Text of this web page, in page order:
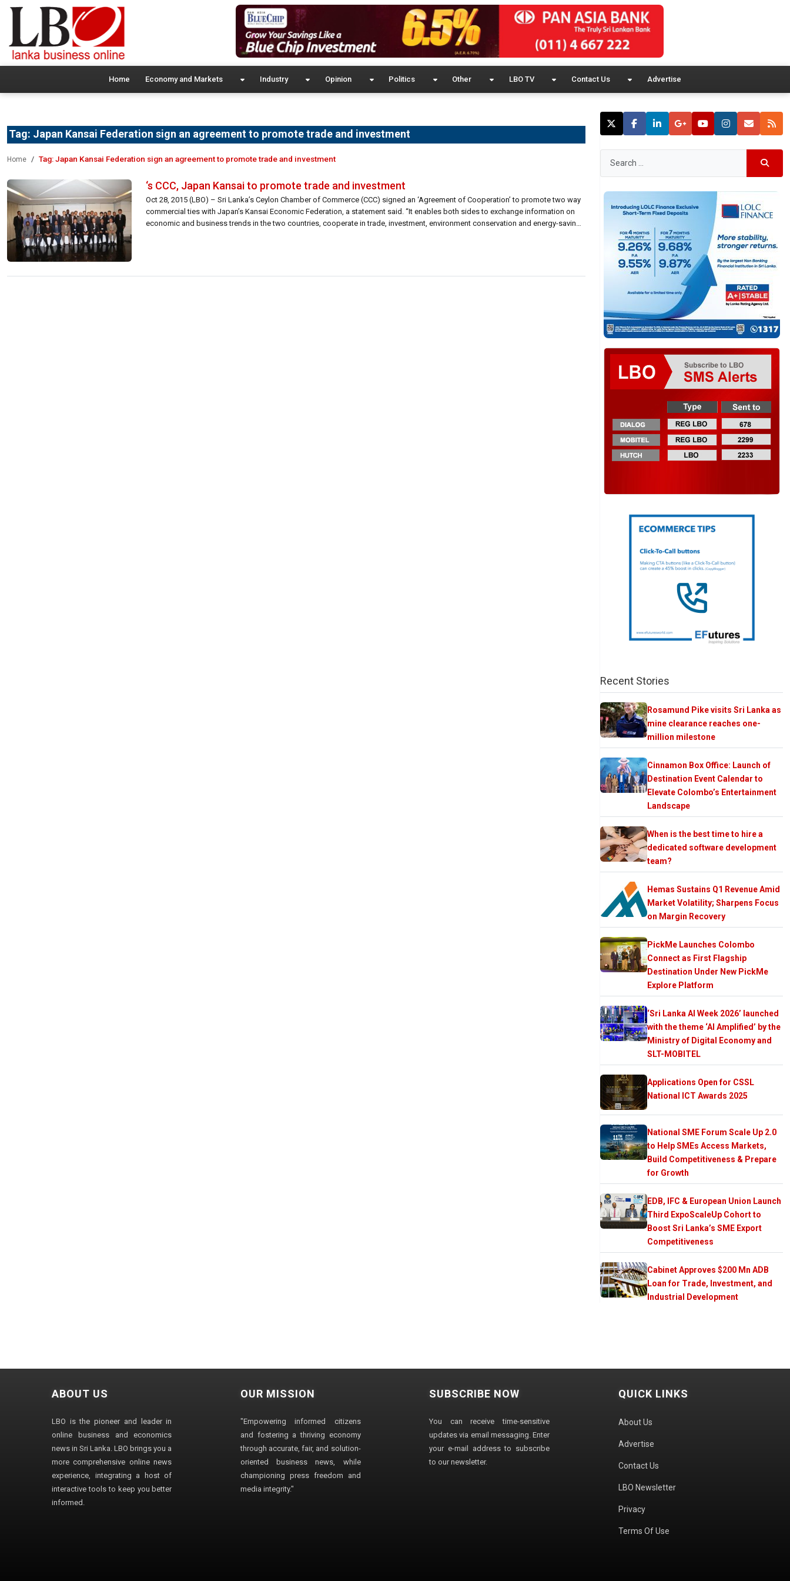
Home Economy and Markets Industry Opinion Politics Other LBO TV Contact Us Advertise
Tag: Japan Kansai Federation sign an agreement to promote trade and investment
Home Tag:Japan Kansai Federation sign an agreement to promote trade and investment
‘s CCC, Japan Kansai to promote trade and investment
Oct 28, 2015 (LBO) – Sri Lanka’s Ceylon Chamber of Commerce (CCC) signed an ‘Agreement of Cooperation’ to promote two way
commercial ties with Japan’s Kansai Economic Federation, a statement said. “It enables both sides to exchange information on
economic and business trends in the two countries, cooperate in trade, investment, environment conservation and energy-saving
Recent Stories
Rosamund Pike visits Sri Lanka as
mine clearance reaches one-
million milestone
Cinnamon Box Office: Launch of
Destination Event Calendar to
Elevate Colombo’s Entertainment
Landscape
When is the best time to hire a
dedicated software development
team?
Hemas Sustains Q1 Revenue Amid
Market Volatility; Sharpens Focus
on Margin Recovery
PickMe Launches Colombo
Connect as First Flagship
Destination Under New PickMe
Explore Platform
‘Sri Lanka AI Week 2026’ launched
with the theme ‘AI Amplified’ by the
Ministry of Digital Economy and
SLT-MOBITEL
Applications Open for CSSL
National ICT Awards 2025
National SME Forum Scale Up 2.0
to Help SMEs Access Markets,
Build Competitiveness & Prepare
for Growth
EDB, IFC & European Union Launch
Third ExpoScaleUp Cohort to
Boost Sri Lanka’s SME Export
Competitiveness
Cabinet Approves $200 Mn ADB
Loan for Trade, Investment, and
Industrial Development
ABOUT US
LBO is the pioneer and leader in
online business and economics
news in Sri Lanka. LBO brings you a
more comprehensive online news
experience, integrating a host of
interactive tools to keep you better
informed.
OUR MISSION
"Empowering informed citizens
and fostering a thriving economy
through accurate, fair, and solution-
oriented business news, while
championing press freedom and
media integrity."
SUBSCRIBE NOW
You can receive time-sensitive
updates via email messaging. Enter
your e-mail address to subscribe
to our newsletter.
QUICK LINKS
About Us
Advertise
Contact Us
LBO Newsletter
Privacy
Terms Of Use